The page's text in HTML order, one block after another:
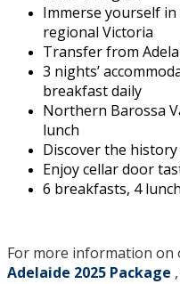
Immerse yourself
regional Victoria
Transfer from
3 nights’
breakfast daily
Northern Barossa
lunch
Discover the
Enjoy cellar door
6 breakfasts, 4
For more information on
Adelaide 2025 Package